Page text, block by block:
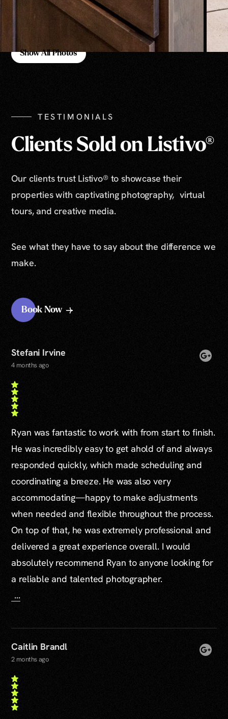
Show All Photos
TESTIMONIALS
Clients Sold on Listivo®
Our clients trust Listivo® to showcase their
properties with captivating photography, virtual
tours, and creative media.
See what they have to say about the difference we
make.
Book Now
Stefani Irvine
4 months ago
Ryan was fantastic to work with from start to finish.
He was incredibly easy to get ahold of and always
responded quickly, which made scheduling and
coordinating a breeze. He was also very
accommodating—happy to make adjustments
when needed and flexible throughout the process.
On top of that, he was extremely professional and
delivered a great experience overall. I would
absolutely recommend Ryan to anyone looking for
a reliable and talented photographer.
...
Caitlin Brandl
2 months ago